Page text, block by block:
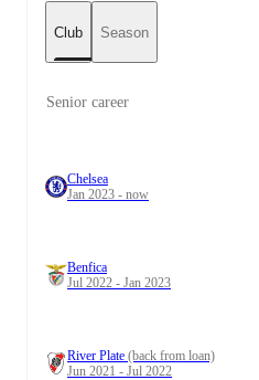
Club Season
Senior career
Chelsea
Jan 2023 - now
Benfica
Jul 2022 - Jan 2023
River Plate (back from loan)
Jun 2021 - Jul 2022